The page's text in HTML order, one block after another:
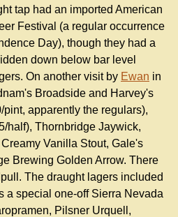
tap had an imported American
Festival (a regular occurrence
Day), though they had a
down below bar level
On another visit by Ewan in
Broadside and Harvey's
apparently the regulars),
half), Thornbridge Jaywick,
Vanilla Stout, Gale's
Brewing Golden Arrow. There
The draught lagers included
a special one-off Sierra Nevada
Pilsner Urquell,